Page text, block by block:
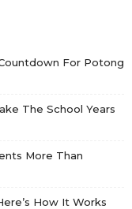
For Potong
The School Years
More Than
How It Works